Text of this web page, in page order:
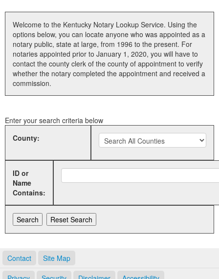
Business
Elections
Administration
Land Office
Welcome to the Kentucky Notary Lookup Service. Using the
options below, you can locate anyone who was appointed as a
notary public, state at large, from 1996 to the present. For
notaries appointed prior to January 1, 2020, you will have to
contact the county clerk of the county of appointment to verify
whether the notary completed the appointment and received a
commission.
Enter your search criteria below
County:
ID or
Name
Contains:
Contact Site Map